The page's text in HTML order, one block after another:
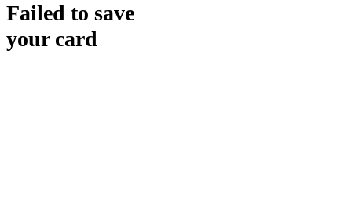
Failed to save
your card